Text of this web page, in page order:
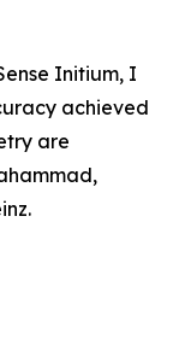
Initium, I
achieved
are